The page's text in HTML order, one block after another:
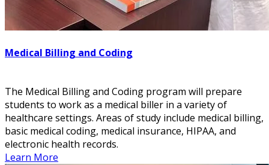
Medical Billing and Coding
The Medical Billing and Coding program will prepare
students to work as a medical biller in a variety of
healthcare settings. Areas of study include medical billing,
basic medical coding, medical insurance, HIPAA, and
electronic health records.
Learn More